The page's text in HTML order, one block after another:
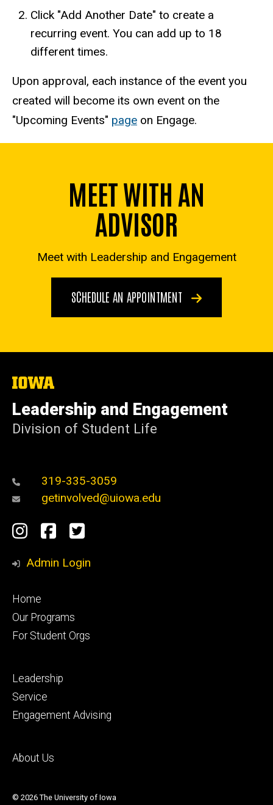
Click "Add Another Date" to create a
recurring event. You can add up to 18
different times.
Upon approval, each instance of the event you
created will become its own event on the
"Upcoming Events" page on Engage.
MEET WITH AN
ADVISOR
Meet with Leadership and Engagement
SCHEDULE AN APPOINTMENT
The
of
Iowa
Leadership and Engagement
Division of Student Life
319-335-3059
getinvolved@uiowa.edu
Social
Media
Instagram
Facebook
Twitter
Admin Login
Footer
primary
Home
Our Programs
For Student Orgs
Footer
secondary
Leadership
Service
Engagement Advising
Footer
About Us
© 2026 The University of Iowa